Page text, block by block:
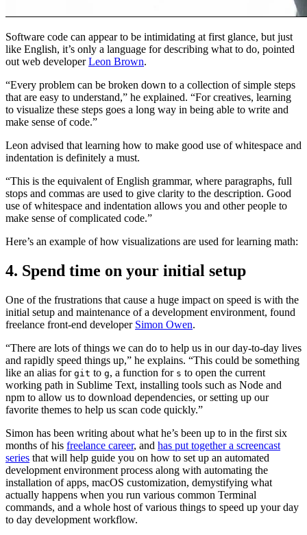
Software code can appear to be intimidating at first glance, but just
like English, it’s only a language for describing what to do, pointed
out web developerLeon Brown.
“Every problem can be broken down to a collection of simple steps
that are easy to understand,” he explained. “For creatives, learning
to visualize these steps goes a long way in being able to write and
make sense of code.”
Leon advised that learning how to make good use of whitespace and
indentation is definitely a must.
“This is the equivalent of English grammar, where paragraphs, full
stops and commas are used to give clarity to the description. Good
use of whitespace and indentation allows you and other people to
make sense of complicated code.”
Here’s an example of how visualizations are used for learning math:
4. Spend time on your initial setup
One of the frustrations that cause a huge impact on speed is with the
initial setup and maintenance of a development environment, found
freelance front-end developer Simon Owen.
“There are lots of things we can do to help us in our day-to-day lives
and rapidly speed things up,” he explains. “This could be something
like an alias for git to g, a function for s to open the current
working path in Sublime Text, installing tools such as Node and
npm to allow us to download dependencies, or setting up our
favorite themes to help us scan code quickly.”
Simon has been writing about what he’s been up to in the first six
months of his freelance career, and has put together a screencast
series that will help guide you on how to set up an automated
development environment process along with automating the
installation of apps, macOS customization, demystifying what
actually happens when you run various common Terminal
commands, and a whole host of various things to speed up your day
to day development workflow.